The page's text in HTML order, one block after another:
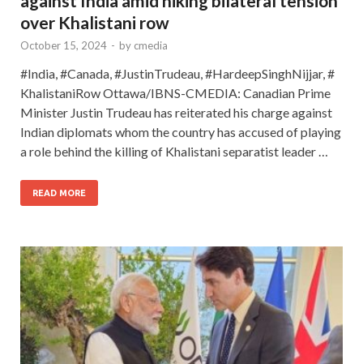
over Khalistani row
October 15, 2024 - by cmedia
#India, #Canada, #JustinTrudeau, #HardeepSinghNijjar, #
KhalistaniRow Ottawa/IBNS-CMEDIA: Canadian Prime
Minister Justin Trudeau has reiterated his charge against
Indian diplomats whom the country has accused of playing
a role behind the killing of Khalistani separatist leader …
READ MORE